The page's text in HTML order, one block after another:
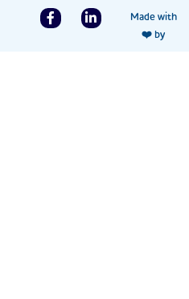
Made with
❤️ by
F
a
L
i